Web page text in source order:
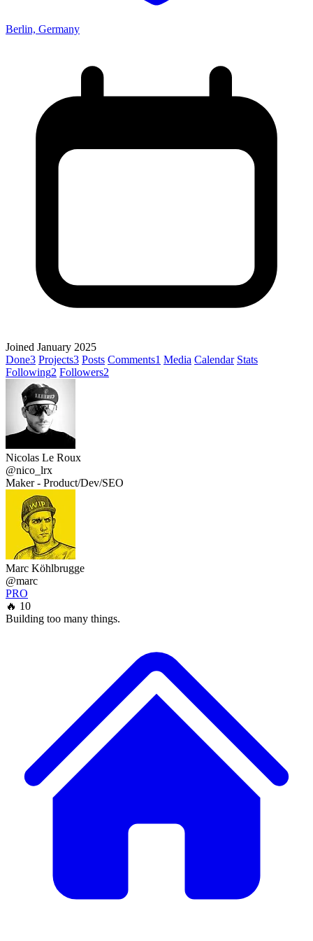
Berlin, Germany
Joined January 2025
Done3 Projects3 Posts Comments1 Media Calendar Stats
Following2 Followers2
Nicolas Le Roux
@nico_lrx
Maker - Product/Dev/SEO
Marc Köhlbrugge
@marc
PRO
🔥 10
Building too many things.